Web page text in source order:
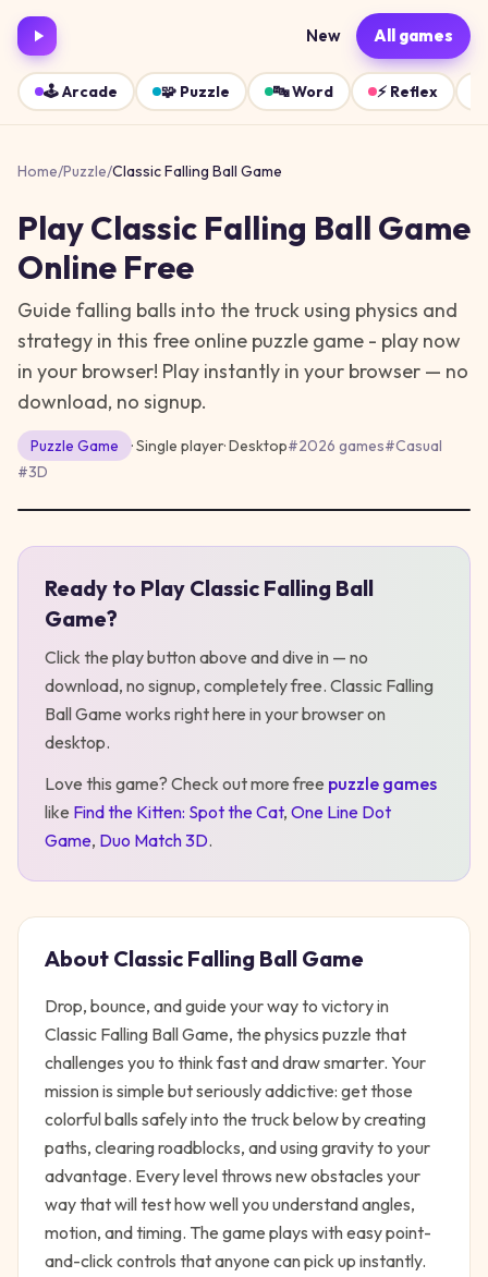
New All games
🕹️Arcade 🧩 Puzzle 🔤Word ⚡ Reflex
Home/Puzzle/Classic Falling Ball Game
PlayClassic Falling Ball Game
Online Free
Guide falling balls into the truck using physics and
strategy in this free online puzzle game - play now
in your browser! Play instantly in your browser — no
download, no signup.
Puzzle Game · Single player·Desktop#2026 games#Casual
#3D
PlayClassic Falling Ball Game
Ready to Play Classic Falling Ball
Game?
Click the play button above and dive in — no
download, no signup, completely free. Classic Falling
Ball Game works right here in your browser on
desktop.
Love this game? Check out more free puzzle games
like Find the Kitten: Spot the Cat, One Line Dot
Game, Duo Match 3D.
About Classic Falling Ball Game
Drop, bounce, and guide your way to victory in
Classic Falling Ball Game, the physics puzzle that
challenges you to think fast and draw smarter. Your
mission is simple but seriously addictive: get those
colorful balls safely into the truck below by creating
paths, clearing roadblocks, and using gravity to your
advantage. Every level throws new obstacles your
way that will test how well you understand angles,
motion, and timing. The game plays with easy point-
and-click controls that anyone can pick up instantly.